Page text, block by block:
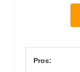
Pros: